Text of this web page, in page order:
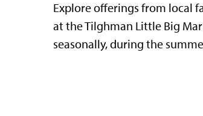
Explore offerings from local
at the Tilghman Little Big
seasonally, during the